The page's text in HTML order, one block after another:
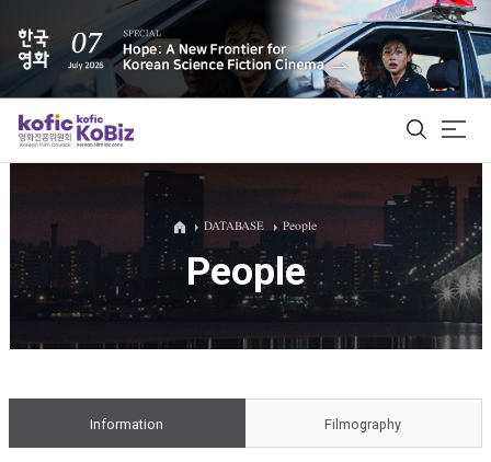
ALL
Film Database
DATABASE People
People
Information Filmography